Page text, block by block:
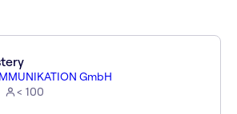
GmbH
< 100